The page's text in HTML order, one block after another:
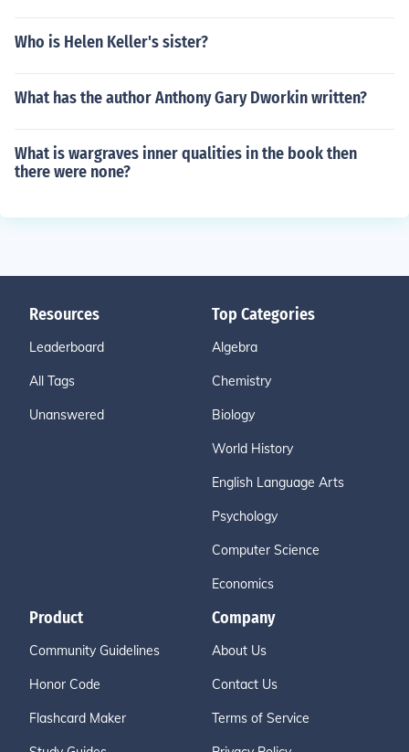
Who is Helen Keller's sister?
What has the author Anthony Gary Dworkin written?
What is wargraves inner qualities in the book then
there were none?
Resources
Leaderboard
All Tags
Unanswered
Top Categories
Algebra
Chemistry
Biology
World History
English Language Arts
Psychology
Computer Science
Economics
Product
Community Guidelines
Honor Code
Flashcard Maker
Company
About Us
Contact Us
Terms of Service